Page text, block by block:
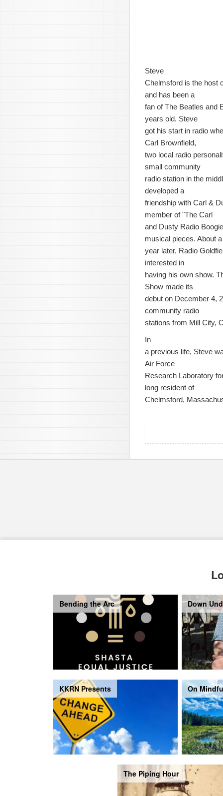
Steve
Chelmsford is the host
and has been a
fan of The Beatles and
years old. Steve
got his start in radio
Carl Brownfield,
two local radio
small community
radio station in the
developed a
friendship with Carl &
member of "The Carl
and Dusty Radio
musical pieces. About a
year later, Radio
interested in
having his own show.
Show made its
debut on December 4,
community radio
stations from Mill City,
In
a previous life, Steve
Air Force
Research Laboratory
long resident of
Chelmsford,
Bending the Arc Down
KKRN Presents On
The Piping Hour